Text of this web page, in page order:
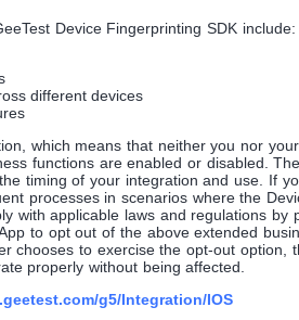
Device Fingerprinting SDK include:
different devices
which means that neither you nor
functions are enabled or disabled.
timing of your integration and use. If
processes in scenarios where the
with applicable laws and regulations by
to opt out of the above extended
chooses to exercise the opt-out option,
properly without being affected.
g5/Integration/IOS